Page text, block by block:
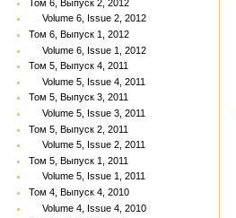
Том 6, Выпуск 2, 2012
Volume 6, Issue 2, 2012
Том 6, Выпуск 1, 2012
Volume 6, Issue 1, 2012
Том 5, Выпуск 4, 2011
Volume 5, Issue 4, 2011
Том 5, Выпуск 3, 2011
Volume 5, Issue 3, 2011
Том 5, Выпуск 2, 2011
Volume 5, Issue 2, 2011
Том 5, Выпуск 1, 2011
Volume 5, Issue 1, 2011
Том 4, Выпуск 4, 2010
Volume 4, Issue 4, 2010